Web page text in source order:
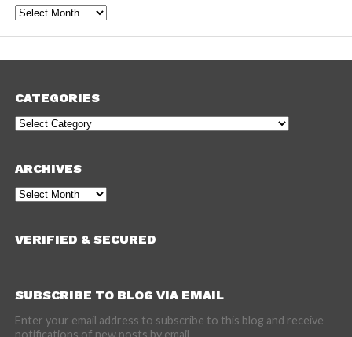
Archives
CATEGORIES
Categories
ARCHIVES
Archives
VERIFIED & SECURED
SUBSCRIBE TO BLOG VIA EMAIL
Enter your email address to subscribe to this blog and receive
notifications of new posts by email.